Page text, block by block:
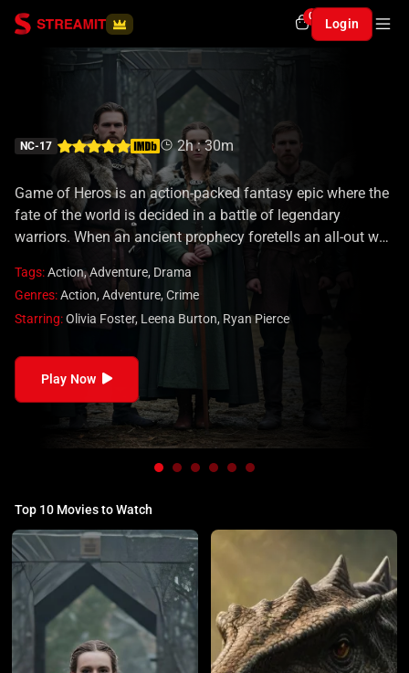
0 Login
Game of Heros
NC-17 2h : 30m
Game of Heros is an action-packed fantasy epic where the
fate of the world is decided in a battle of legendary
warriors. When an ancient prophecy foretells an all-out war
between the greatest heroes of all realms, champions from
different eras and dimensions are summoned to fight for
ultimate supremacy. Each warrior possesses unique
abilities, weapons, and a past that drives them to victory—
Tags:Action,Adventure, Drama
Genres:Action, Adventure,Crime
Starring:Olivia Foster, Leena Burton, Ryan Pierce
Play Now
Top 10 Movies to Watch